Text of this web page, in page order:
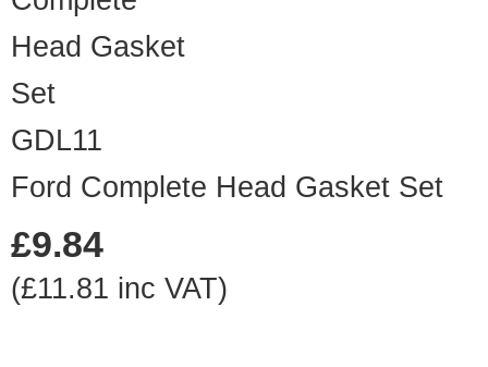
GDL11
Ford Complete Head Gasket Set
£9.84
(£11.81 inc VAT)